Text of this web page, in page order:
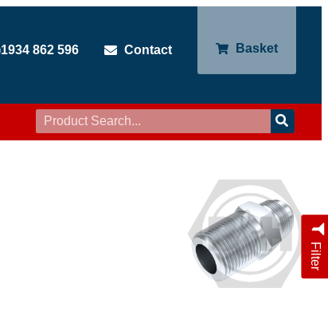
862 596 Contact Basket
Filter